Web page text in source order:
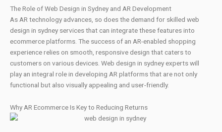
The Role of Web Design in Sydney and AR Development
As AR technology advances, so does the demand for skilled web
design in sydney services that can integrate these features into
ecommerce platforms. The success of an AR-enabled shopping
experience relies on smooth, responsive design that caters to
customers on various devices. Web design in sydney experts will
play an integral role in developing AR platforms that are not only
functional but also visually appealing and user-friendly.
Why AR Ecommerce Is Key to Reducing Returns